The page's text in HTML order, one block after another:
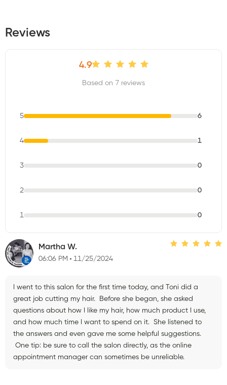
Reviews
4.9
Based on 7 reviews
5 6
4 1
3 0
2 0
1 0
Martha W.
06:06 PM 11/25/2024
I went to this salon for the first time today, and Toni did a
great job cutting my hair. Before she began, she asked
questions about how I like my hair, how much product I use,
and how much time I want to spend on it. She listened to
the answers and even gave me some helpful suggestions.
One tip: be sure to call the salon directly, as the online
appointment manager can sometimes be unreliable.